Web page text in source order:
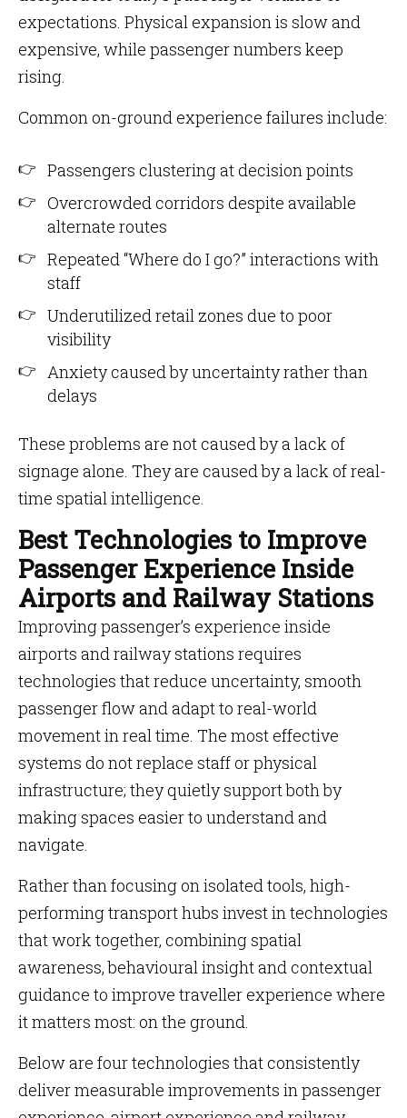
expectations. Physical expansion is slow and
expensive, while passenger numbers keep
rising.
Common on-ground experience failures include:
Passengers clustering at decision points
Overcrowded corridors despite available
alternate routes
Repeated “Where do I go?” interactions with
staff
Underutilized retail zones due to poor
visibility
Anxiety caused by uncertainty rather than
delays
These problems are not caused by a lack of
signage alone. They are caused by a lack of real-
time spatial intelligence.
Best Technologies to Improve
Passenger Experience Inside
Airports and Railway Stations
Improving passenger’s experience inside
airports and railway stations requires
technologies that reduce uncertainty, smooth
passenger flow and adapt to real-world
movement in real time. The most effective
systems do not replace staff or physical
infrastructure; they quietly support both by
making spaces easier to understand and
navigate.
Rather than focusing on isolated tools, high-
performing transport hubs invest in technologies
that work together, combining spatial
awareness, behavioural insight and contextual
guidance to improve traveller experience where
it matters most: on the ground.
Below are four technologies that consistently
deliver measurable improvements in passenger